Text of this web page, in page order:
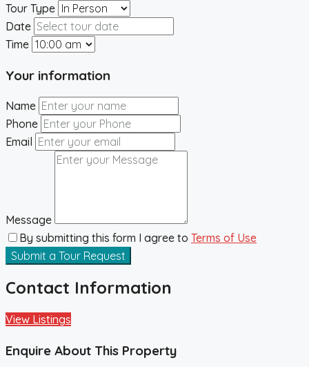
Tour Type
Date
Time
Your information
Name
Phone
Email
Message
By submitting this form I agree to Terms of Use
Submit a Tour Request
Contact Information
View Listings
Enquire About This Property